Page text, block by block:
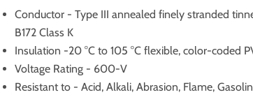
Conductor - Type III annealed finely stranded
B172 Class K
Insulation -20 °C to 105 °C flexible, color-coded
Voltage Rating - 600-V
Resistant to - Acid, Alkali, Abrasion, Flame,